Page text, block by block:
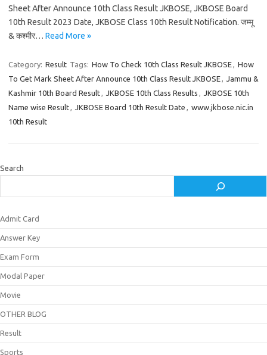
Sheet After Announce 10th Class Result JKBOSE, JKBOSE Board
10th Result 2023 Date, JKBOSE Class 10th Result Notification. जम्मू
& कश्मीर… Read More »
Category: Result Tags: How To Check 10th Class Result JKBOSE, How
To Get Mark Sheet After Announce 10th Class Result JKBOSE, Jammu &
Kashmir 10th Board Result, JKBOSE 10th Class Results , JKBOSE 10th
Name wise Result, JKBOSE Board 10th Result Date , www.jkbose.nic.in
10th Result
Search
Admit Card
Answer Key
Exam Form
Modal Paper
Movie
OTHER BLOG
Result
Sports